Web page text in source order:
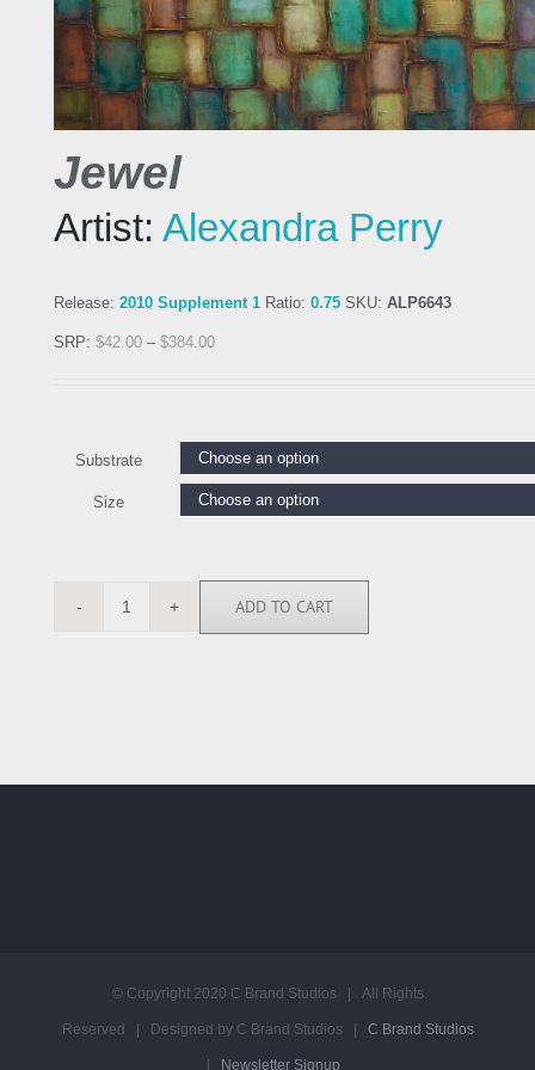
Jewel
Artist: Alexandra Perry
Release: 2010 Supplement 1 Ratio: 0.75 SKU: ALP6643
SRP: $42.00 – $384.00
Substrate
Size
ALP6643
ADD TO CART
© Copyright 2020 C Brand Studios | All Rights
Reserved | Designed by C Brand Studios | C Brand Studios
| Newsletter Signup